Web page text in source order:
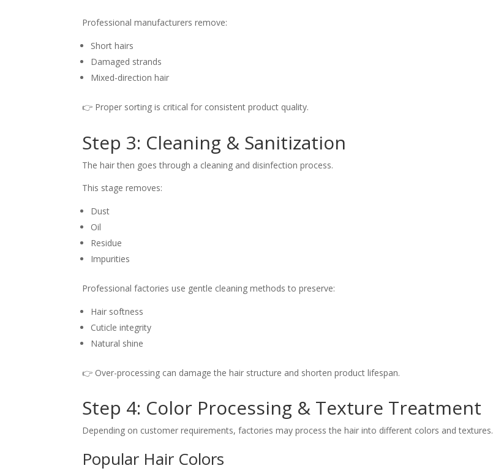
Professional manufacturers remove:
Short hairs
Damaged strands
Mixed-direction hair
👉 Proper sorting is critical for consistent product quality.
Step 3: Cleaning & Sanitization
The hair then goes through a cleaning and disinfection process.
This stage removes:
Dust
Oil
Residue
Impurities
Professional factories use gentle cleaning methods to preserve:
Hair softness
Cuticle integrity
Natural shine
👉 Over-processing can damage the hair structure and shorten product lifespan.
Step 4: Color Processing & Texture Treatment
Depending on customer requirements, factories may process the hair into different colors and textures.
Popular Hair Colors